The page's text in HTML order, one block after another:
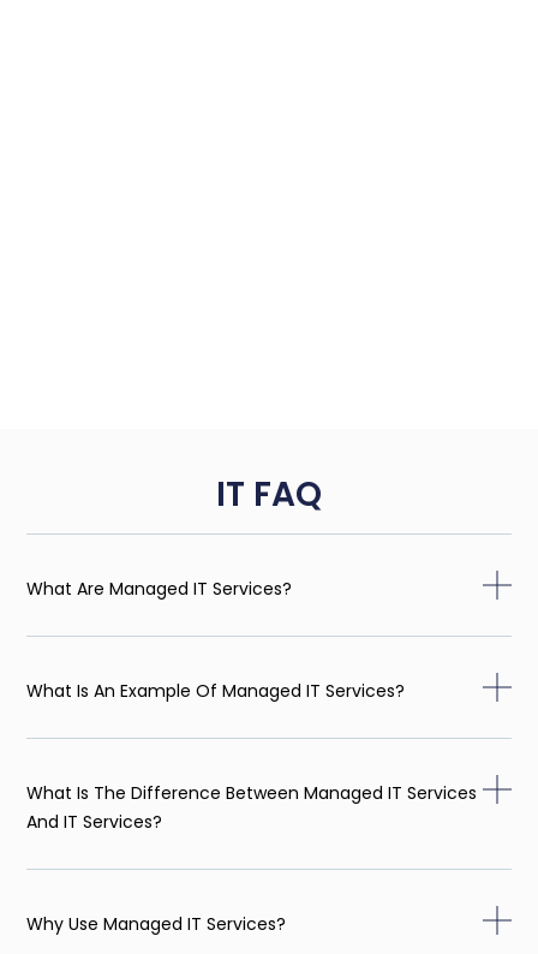
IT FAQ
What Are Managed IT Services?
What Is An Example Of Managed IT Services?
What Is The Difference Between Managed IT Services
And IT Services?
Why Use Managed IT Services?